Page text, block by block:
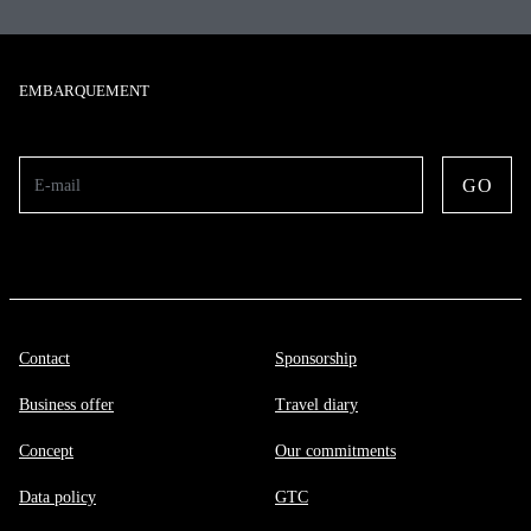
Contact
Business offer
Concept
Data policy
Sponsorship
Travel diary
Our commitments
GTC
EMBARQUEMENT
E-mail GO